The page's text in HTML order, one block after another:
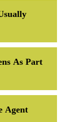
As Part
Agent